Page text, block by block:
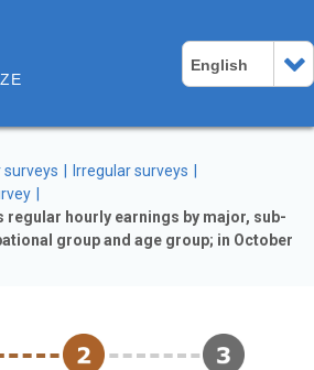
English
surveys
Irregular surveys
regular hourly earnings by major, sub-
group and age group; in October